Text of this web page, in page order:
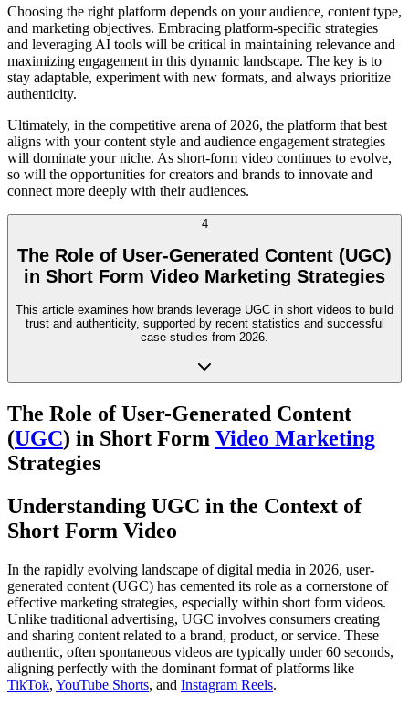
Choosing the right platform depends on your audience, content type,
and marketing objectives. Embracing platform-specific strategies
and leveraging AI tools will be critical in maintaining relevance and
maximizing engagement in this dynamic landscape. The key is to
stay adaptable, experiment with new formats, and always prioritize
authenticity.
Ultimately, in the competitive arena of 2026, the platform that best
aligns with your content style and audience engagement strategies
will dominate your niche. As short-form video continues to evolve,
so will the opportunities for creators and brands to innovate and
connect more deeply with their audiences.
4
The Role of User-Generated Content (UGC)
in Short Form Video Marketing Strategies
This article examines how brands leverage UGC in short videos to build
trust and authenticity, supported by recent statistics and successful
case studies from 2026.
The Role of User-Generated Content
(UGC) in Short Form Video Marketing
Strategies
Understanding UGC in the Context of
Short Form Video
In the rapidly evolving landscape of digital media in 2026, user-
generated content (UGC) has cemented its role as a cornerstone of
effective marketing strategies, especially within short form videos.
Unlike traditional advertising, UGC involves consumers creating
and sharing content related to a brand, product, or service. These
authentic, often spontaneous videos are typically under 60 seconds,
aligning perfectly with the dominant format of platforms like
TikTok, YouTube Shorts, and Instagram Reels.